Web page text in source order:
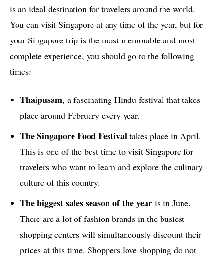
is an ideal destination for travelers around the world.
You can visit Singapore at any time of the year, but for
your Singapore trip is the most memorable and most
complete experience, you should go to the following
times:
Thaipusam, a fascinating Hindu festival that takes
place around February every year.
The Singapore Food Festival takes place in April.
This is one of the best time to visit Singapore for
travelers who want to learn and explore the culinary
culture of this country.
The biggest sales season of the year is in June.
There are a lot of fashion brands in the busiest
shopping centers will simultaneously discount their
prices at this time. Shoppers love shopping do not